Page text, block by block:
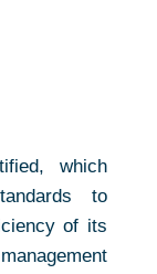
which
to
of its